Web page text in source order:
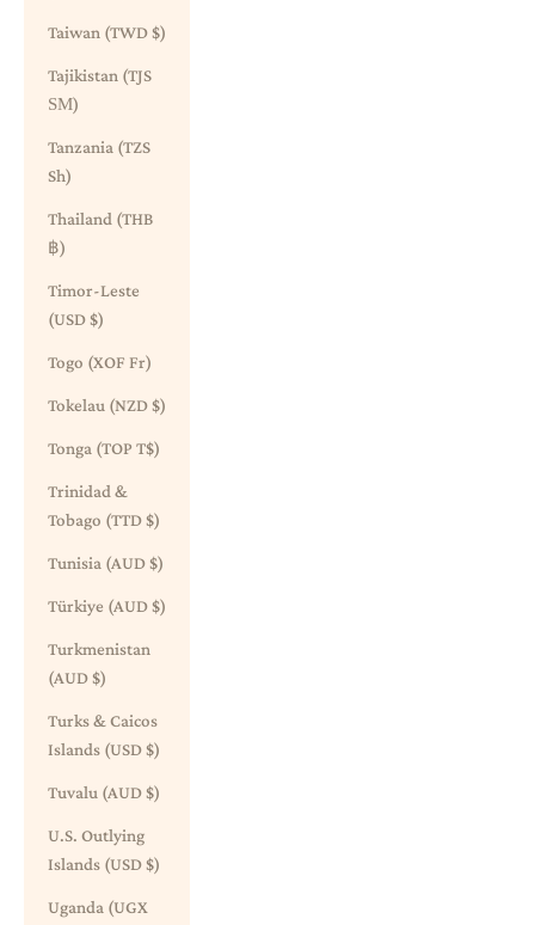
Taiwan (TWD $)
Tajikistan (TJS
ЅМ)
Tanzania (TZS
Sh)
Thailand (THB
฿)
Timor-Leste
(USD $)
Togo (XOF Fr)
Tokelau (NZD $)
Tonga (TOP T$)
Trinidad &
Tobago (TTD $)
Tunisia (AUD $)
Türkiye (AUD $)
Turkmenistan
(AUD $)
Turks & Caicos
Islands (USD $)
Tuvalu (AUD $)
U.S. Outlying
Islands (USD $)
Uganda (UGX